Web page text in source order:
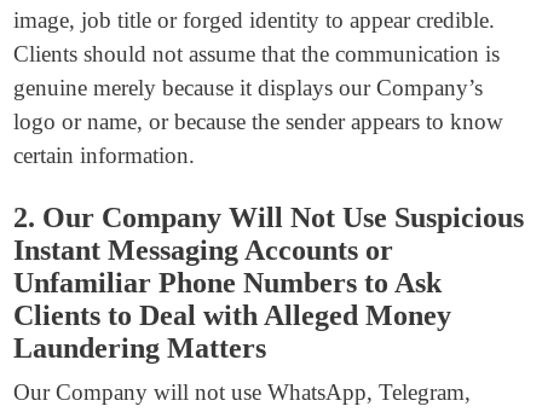
image, job title or forged identity to appear credible.
Clients should not assume that the communication is
genuine merely because it displays our Company’s
logo or name, or because the sender appears to know
certain information.
2. Our Company Will Not Use Suspicious
Instant Messaging Accounts or
Unfamiliar Phone Numbers to Ask
Clients to Deal with Alleged Money
Laundering Matters
Our Company will not use WhatsApp, Telegram,